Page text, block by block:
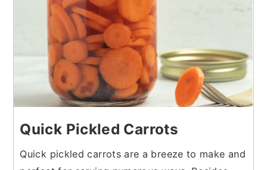
Quick Pickled Carrots
Quick pickled carrots are a breeze to make and